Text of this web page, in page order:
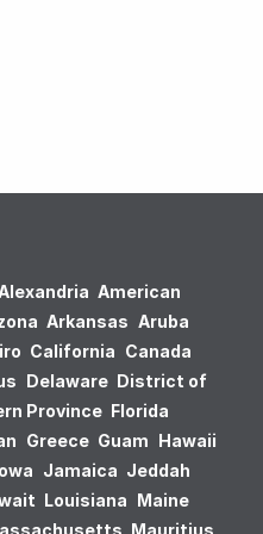
American
Arkansas Aruba
California Canada
Delaware District of
Province Florida
Greece Guam Hawaii
Jamaica Jeddah
Louisiana Maine